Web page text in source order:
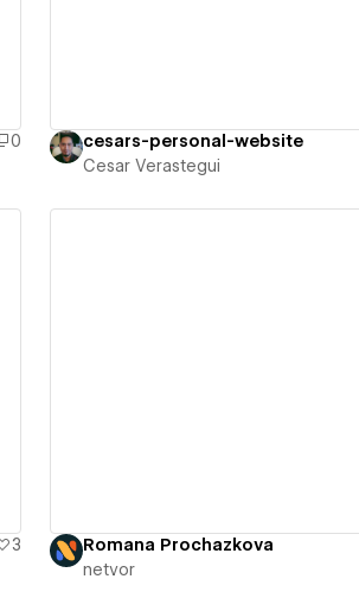
0
cesars-personal-website
Cesar Verastegui
3
Romana Prochazkova
netvor